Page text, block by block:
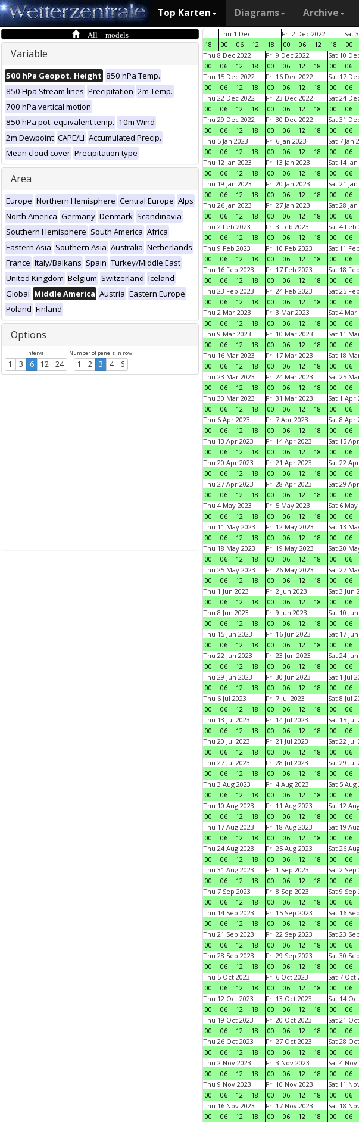
Top Karten Diagrams Archive
All models
Variable
500 hPa Geopot. Height 850 hPa Temp.
850 Hpa Stream lines Precipitation 2m Temp.
700 hPa vertical motion
850 hPa pot. equivalent temp. 10m Wind
2m Dewpoint CAPE/LI Accumulated Precip.
Mean cloud cover Precipitation type
Area
Europe Northern Hemisphere Central Europe Alps
North America Germany Denmark Scandinavia
Southern Hemisphere South America Africa
Eastern Asia Southern Asia Australia Netherlands
France Italy/Balkans Spain Turkey/Middle East
United Kingdom Belgium Switzerland Iceland
Global Middle America Austria Eastern Europe
Poland Finland
Options
Interval
1 3 6 12 24
Number of panels in row
1 2 3 4 6
18
Thu 1 Dec
00
06 12 18
Fri 2 Dec 2022
00
06 12 18
Sat
00
Thu 8 Dec 2022
00
06 12 18
Fri 9 Dec 2022
00
06 12 18
Sat 10
00
06
Thu 15 Dec 2022
00
06 12 18
Fri 16 Dec 2022
00
06 12 18
Sat 17
00
06
Thu 22 Dec 2022
00
06 12 18
Fri 23 Dec 2022
00
06 12 18
Sat 24
00
06
Thu 29 Dec 2022
00
06 12 18
Fri 30 Dec 2022
00
06 12 18
Sat 31
00
06
Thu 5 Jan 2023
00
06 12 18
Fri 6 Jan 2023
00
06 12 18
Sat 7 Jan
00
06
Thu 12 Jan 2023
00
06 12 18
Fri 13 Jan 2023
00
06 12 18
Sat 14
00
06
Thu 19 Jan 2023
00
06 12 18
Fri 20 Jan 2023
00
06 12 18
Sat 21
00
06
Thu 26 Jan 2023
00
06 12 18
Fri 27 Jan 2023
00
06 12 18
Sat 28
00
06
Thu 2 Feb 2023
00
06 12 18
Fri 3 Feb 2023
00
06 12 18
Sat 4 Feb
00
06
Thu 9 Feb 2023
00
06 12 18
Fri 10 Feb 2023
00
06 12 18
Sat 11
00
06
Thu 16 Feb 2023
00
06 12 18
Fri 17 Feb 2023
00
06 12 18
Sat 18
00
06
Thu 23 Feb 2023
00
06 12 18
Fri 24 Feb 2023
00
06 12 18
Sat 25
00
06
Thu 2 Mar 2023
00
06 12 18
Fri 3 Mar 2023
00
06 12 18
Sat 4 Mar
00
06
Thu 9 Mar 2023
00
06 12 18
Fri 10 Mar 2023
00
06 12 18
Sat 11
00
06
Thu 16 Mar 2023
00
06 12 18
Fri 17 Mar 2023
00
06 12 18
Sat 18
00
06
Thu 23 Mar 2023
00
06 12 18
Fri 24 Mar 2023
00
06 12 18
Sat 25
00
06
Thu 30 Mar 2023
00
06 12 18
Fri 31 Mar 2023
00
06 12 18
Sat 1 Apr
00
06
Thu 6 Apr 2023
00
06 12 18
Fri 7 Apr 2023
00
06 12 18
Sat 8 Apr
00
06
Thu 13 Apr 2023
00
06 12 18
Fri 14 Apr 2023
00
06 12 18
Sat 15
00
06
Thu 20 Apr 2023
00
06 12 18
Fri 21 Apr 2023
00
06 12 18
Sat 22
00
06
Thu 27 Apr 2023
00
06 12 18
Fri 28 Apr 2023
00
06 12 18
Sat 29
00
06
Thu 4 May 2023
00
06 12 18
Fri 5 May 2023
00
06 12 18
Sat 6 May
00
06
Thu 11 May 2023
00
06 12 18
Fri 12 May 2023
00
06 12 18
Sat 13
00
06
Thu 18 May 2023
00
06 12 18
Fri 19 May 2023
00
06 12 18
Sat 20
00
06
Thu 25 May 2023
00
06 12 18
Fri 26 May 2023
00
06 12 18
Sat 27
00
06
Thu 1 Jun 2023
00
06 12 18
Fri 2 Jun 2023
00
06 12 18
Sat 3 Jun
00
06
Thu 8 Jun 2023
00
06 12 18
Fri 9 Jun 2023
00
06 12 18
Sat 10
00
06
Thu 15 Jun 2023
00
06 12 18
Fri 16 Jun 2023
00
06 12 18
Sat 17
00
06
Thu 22 Jun 2023
00
06 12 18
Fri 23 Jun 2023
00
06 12 18
Sat 24
00
06
Thu 29 Jun 2023
00
06 12 18
Fri 30 Jun 2023
00
06 12 18
Sat 1 Jul
00
06
Thu 6 Jul 2023
00
06 12 18
Fri 7 Jul 2023
00
06 12 18
Sat 8 Jul
00
06
Thu 13 Jul 2023
00
06 12 18
Fri 14 Jul 2023
00
06 12 18
Sat 15 Jul
00
06
Thu 20 Jul 2023
00
06 12 18
Fri 21 Jul 2023
00
06 12 18
Sat 22 Jul
00
06
Thu 27 Jul 2023
00
06 12 18
Fri 28 Jul 2023
00
06 12 18
Sat 29 Jul
00
06
Thu 3 Aug 2023
00
06 12 18
Fri 4 Aug 2023
00
06 12 18
Sat 5 Aug
00
06
Thu 10 Aug 2023
00
06 12 18
Fri 11 Aug 2023
00
06 12 18
Sat 12
00
06
Thu 17 Aug 2023
00
06 12 18
Fri 18 Aug 2023
00
06 12 18
Sat 19
00
06
Thu 24 Aug 2023
00
06 12 18
Fri 25 Aug 2023
00
06 12 18
Sat 26
00
06
Thu 31 Aug 2023
00
06 12 18
Fri 1 Sep 2023
00
06 12 18
Sat 2 Sep
00
06
Thu 7 Sep 2023
00
06 12 18
Fri 8 Sep 2023
00
06 12 18
Sat 9 Sep
00
06
Thu 14 Sep 2023
00
06 12 18
Fri 15 Sep 2023
00
06 12 18
Sat 16
00
06
Thu 21 Sep 2023
00
06 12 18
Fri 22 Sep 2023
00
06 12 18
Sat 23
00
06
Thu 28 Sep 2023
00
06 12 18
Fri 29 Sep 2023
00
06 12 18
Sat 30
00
06
Thu 5 Oct 2023
00
06 12 18
Fri 6 Oct 2023
00
06 12 18
Sat 7 Oct
00
06
Thu 12 Oct 2023
00
06 12 18
Fri 13 Oct 2023
00
06 12 18
Sat 14
00
06
Thu 19 Oct 2023
00
06 12 18
Fri 20 Oct 2023
00
06 12 18
Sat 21
00
06
Thu 26 Oct 2023
00
06 12 18
Fri 27 Oct 2023
00
06 12 18
Sat 28
00
06
Thu 2 Nov 2023
00
06 12 18
Fri 3 Nov 2023
00
06 12 18
Sat 4 Nov
00
06
Thu 9 Nov 2023
00
06 12 18
Fri 10 Nov 2023
00
06 12 18
Sat 11
00
06
Thu 16 Nov 2023
00
06 12 18
Fri 17 Nov 2023
00
06 12 18
Sat 18
00
06